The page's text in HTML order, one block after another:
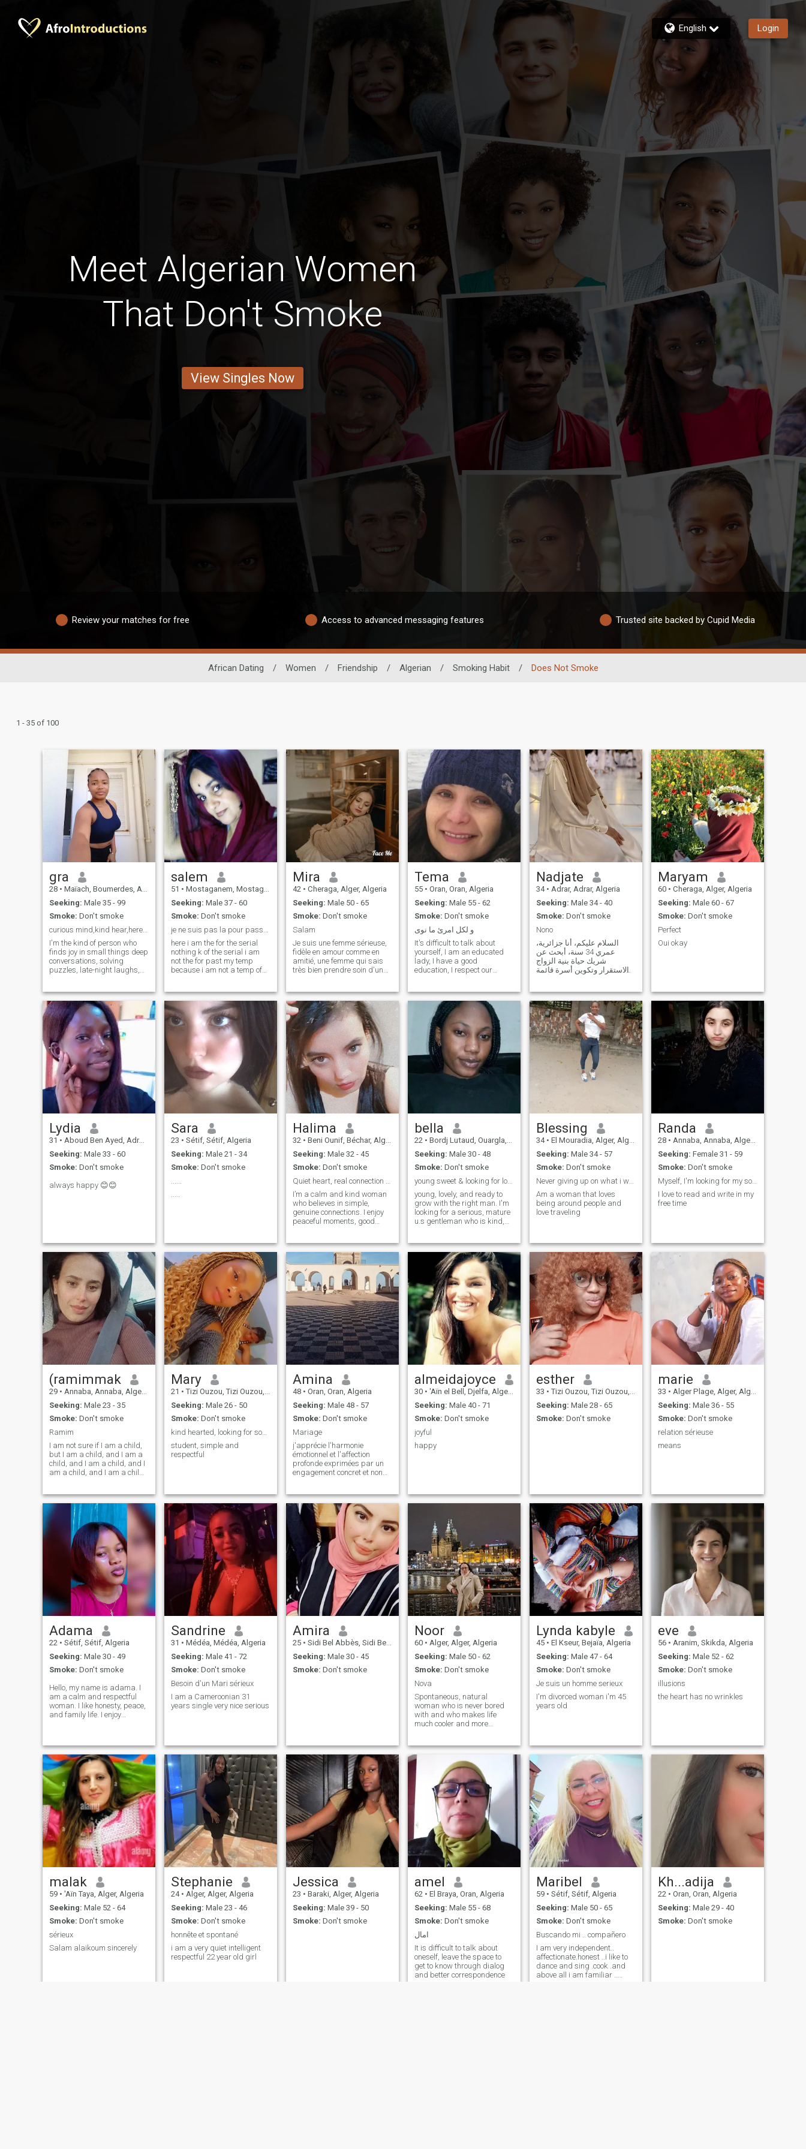
English Login
Meet Algerian Women
That Don't Smoke
View Singles Now
Review your matches for free Access to advanced messaging features Trusted site backed by Cupid Media
African Dating / Women / Friendship / Algerian / Smoking Habit / Does Not Smoke
1 - 35 of 100
gra
28 • Maïach, Boumerdes, Algeria
Seeking: Male 35 - 99
Smoke: Don't smoke
curious mind,kind hear,here to connect on a deeper
I'm the kind of person who
finds joy in small things deep
conversations, solving
puzzles, late-night laughs,
curious, and a great listener.
I love a good food and wine, a
clever documentary, or just
exploring the world (even if
it’s just through random
facts and ideas). Looking to
meet someone who's kind,
open-minded, and sees the
beauty in the little things too.
salem
51 • Mostaganem, Mostaganem, Algeria
Seeking: Male 37 - 60
Smoke: Don't smoke
here i am the for the serial
nothing k of the serial i am
not the for past my temp
because i am not a temp of
are temp in front of their
screen ben c is sure k ca not
avc i thank you for
understanding me and b .
chance has all
Mira
42 • Cheraga, Alger, Algeria
Seeking: Male 50 - 65
Smoke: Don't smoke
Salam
Je suis une femme sérieuse,
fidèle en amour comme en
amitié, une femme qui sais
très bien prendre soin d'un
suis à la recherche de l'âme
soeur, relation sérieuse et
durable sans prise de tête
avec mon partenaire idéal,
un homme qui saura
comment prendre soin de
moi, un homme qui saurait
me respecter, être fidèle et
sincère à moi. Je sais que sa
serais très dur de trouver ce
genre d'homme sur le net,
mais saches que je suis une
femme courageuse et
j'espère bien le trouver un
jour cet homme que j'ai tant
attendu, voilà ma recherche
sur le net.
Tema
55 • Oran, Oran, Algeria
Seeking: Male 55 - 62
Smoke: Don't smoke
و لكل امرئ ما نوى
It's difficult to talk about
yourself, I am an educated
lady, I have a good
education, I respect our
partner, I just have to find my
rare pearl. please, under 56
years old, I wonn't answer, ,
especially those in teir
twenties, Chokran...thanks
Nadjate
34 • Adrar, Adrar, Algeria
Seeking: Male 34 - 40
Smoke: Don't smoke
Nono
السلام عليكم، أنا جزائرية،
عمري 34 سنة، أبحث عن
شريك حياة بنية الزواج
والاستقرار وتكوين أسرة قائمة
المسؤولية، والحوار الهادئ.
أحب البساطة وأؤمن أن نجاح
الحياة الزوجية يقوم على
التفاهم والثقة والتع
Maryam
60 • Cheraga, Alger, Algeria
Seeking: Male 60 - 67
Smoke: Don't smoke
Perfect
Oui okay
Lydia
31 • Aboud Ben Ayed, Adrar, Algeria
Seeking: Male 33 - 60
Smoke: Don't smoke
always happy 😊😊
Sara
23 • Sétif, Sétif, Algeria
Seeking: Male 21 - 34
Smoke: Don't smoke
.....
Halima
32 • Beni Ounif, Béchar, Algeria
Seeking: Male 32 - 45
Smoke: Don't smoke
I’m a calm and kind woman
who believes in simple,
genuine connections. I enjoy
peaceful moments, good
not into games — just looking
for something honest and
natural.
bella
22 • Bordj Lutaud, Ouargla, Algeria
Seeking: Male 30 - 48
Smoke: Don't smoke
young sweet & looking for love with a serious man
young, lovely, and ready to
grow with the right man. I'm
looking for a serious, mature
u.s gentleman who is kind,
something real
Blessing
34 • El Mouradia, Alger, Algeria
Seeking: Male 34 - 57
Smoke: Don't smoke
Never giving up on what i want
Am a woman that loves
being around people and
love traveling
Randa
28 • Annaba, Annaba, Algeria
Seeking: Female 31 - 59
Smoke: Don't smoke
Myself, I'm looking for my soulmate somehow
I love to read and write in my
free time
(ramimmak
29 • Annaba, Annaba, Algeria
Seeking: Male 23 - 35
Smoke: Don't smoke
Ramim
I am not sure if I am a child,
but I am a child, and I am a
child, and I am a child, and I
am a child, and I am a child,
am a child, and I am a child
Mary
21 • Tizi Ouzou, Tizi Ouzou, Algeria
Seeking: Male 26 - 50
Smoke: Don't smoke
kind hearted, looking for something serious
student, simple and
respectful
Amina
48 • Oran, Oran, Algeria
Seeking: Male 48 - 57
Smoke: Don't smoke
Mariage
j'apprécie l'harmonie
émotionnel et l'affection
profonde exprimées par un
engagement concret et non
négligance j'ai besoin d'un
coeur chaleureux et
attentionné et d'un esprit
organisé.
almeidajoyce
30 • 'Aïn el Bell, Djelfa, Algeria
Seeking: Male 40 - 71
Smoke: Don't smoke
joyful
happy
esther
33 • Tizi Ouzou, Tizi Ouzou, Algeria
Seeking: Male 28 - 65
Smoke: Don't smoke
marie
33 • Alger Plage, Alger, Algeria
Seeking: Male 36 - 55
Smoke: Don't smoke
relation sérieuse
means
Adama
22 • Sétif, Sétif, Algeria
Seeking: Male 30 - 49
Smoke: Don't smoke
Hello, my name is adama. I
am a calm and respectful
woman. I like honesty, peace,
and family life. I enjoy
serious man who is kind,
loyal, and ready for a long-
term relationshi
Sandrine
31 • Médéa, Médéa, Algeria
Seeking: Male 41 - 72
Smoke: Don't smoke
Besoin d'un Mari sérieux
I am a Cameroonian 31
years single very nice serious
Amira
25 • Sidi Bel Abbès, Sidi Bel Abbès, Algeria
Seeking: Male 30 - 45
Smoke: Don't smoke
Noor
60 • Alger, Alger, Algeria
Seeking: Male 50 - 62
Smoke: Don't smoke
Nova
Spontaneous, natural
woman who is never bored
with and who makes life
much cooler and more
Lynda kabyle
45 • El Kseur, Bejaïa, Algeria
Seeking: Male 47 - 64
Smoke: Don't smoke
Je suis un homme serieux
I'm divorced woman i'm 45
years old
eve
56 • Aranim, Skikda, Algeria
Seeking: Male 52 - 62
Smoke: Don't smoke
illusions
the heart has no wrinkles
malak
59 • 'Aïn Taya, Alger, Algeria
Seeking: Male 52 - 64
Smoke: Don't smoke
sérieux
Salam alaikoum sincerely
Stephanie
24 • Alger, Alger, Algeria
Seeking: Male 23 - 46
Smoke: Don't smoke
honnête et spontané
i am a very quiet intelligent
respectful 22 year old girl
Jessica
23 • Baraki, Alger, Algeria
Seeking: Male 39 - 50
Smoke: Don't smoke
amel
62 • El Braya, Oran, Algeria
Seeking: Male 55 - 68
Smoke: Don't smoke
امال
It is difficult to talk about
oneself, leave the space to
get to know through dialog
and better correspondence
Maribel
59 • Sétif, Sétif, Algeria
Seeking: Male 50 - 65
Smoke: Don't smoke
Buscando mi .. compañero
I am very independent..
affectionate.honest ..i like to
dance and sing .cook .and
above all i am familiar ..
Kh...adija
22 • Oran, Oran, Algeria
Seeking: Male 29 - 40
Smoke: Don't smoke